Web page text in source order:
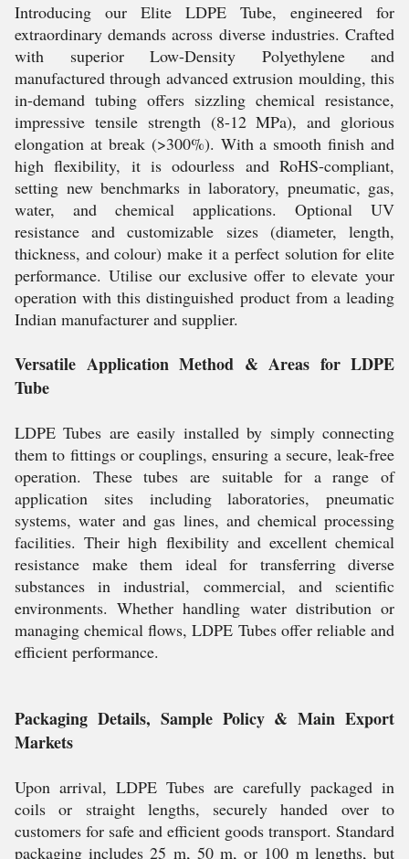
Introducing our Elite LDPE Tube, engineered for
extraordinary demands across diverse industries. Crafted
with superior Low-Density Polyethylene and
manufactured through advanced extrusion moulding, this
in-demand tubing offers sizzling chemical resistance,
impressive tensile strength (8-12 MPa), and glorious
elongation at break (>300%). With a smooth finish and
high flexibility, it is odourless and RoHS-compliant,
setting new benchmarks in laboratory, pneumatic, gas,
water, and chemical applications. Optional UV
resistance and customizable sizes (diameter, length,
thickness, and colour) make it a perfect solution for elite
performance. Utilise our exclusive offer to elevate your
operation with this distinguished product from a leading
Indian manufacturer and supplier.
Versatile Application Method & Areas for LDPE
Tube
LDPE Tubes are easily installed by simply connecting
them to fittings or couplings, ensuring a secure, leak-free
operation. These tubes are suitable for a range of
application sites including laboratories, pneumatic
systems, water and gas lines, and chemical processing
facilities. Their high flexibility and excellent chemical
resistance make them ideal for transferring diverse
substances in industrial, commercial, and scientific
environments. Whether handling water distribution or
managing chemical flows, LDPE Tubes offer reliable and
efficient performance.
Packaging Details, Sample Policy & Main Export
Markets
Upon arrival, LDPE Tubes are carefully packaged in
coils or straight lengths, securely handed over to
customers for safe and efficient goods transport. Standard
packaging includes 25 m, 50 m, or 100 m lengths, but